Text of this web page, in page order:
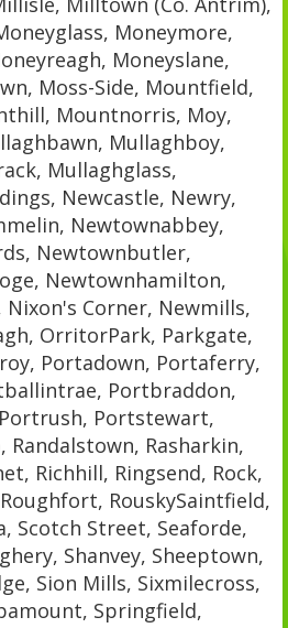
Moneymore,
Moneyslane,
Moss-Side, Mountfield,
Mountnorris, Moy,
Mullaghboy,
Mullaghglass,
Newcastle, Newry,
Newtownabbey,
Newtownbutler,
Newtownhamilton,
Corner, Newmills,
OrritorPark, Parkgate,
Portadown, Portaferry,
Portbraddon,
Portstewart,
Randalstown, Rasharkin,
Richhill, Ringsend, Rock,
RouskySaintfield,
Scotch Street, Seaforde,
Shanvey, Sheeptown,
Sion Mills, Sixmilecross,
Springfield,